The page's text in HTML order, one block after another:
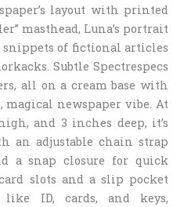
layout with printed
masthead, Luna’s portrait
snippets of fictional articles
Subtle Spectrespecs
all on a cream base with
magical newspaper vibe. At
and 3 inches deep, it’s
an adjustable chain strap
a snap closure for quick
slots and a slip pocket
like ID, cards, and keys,